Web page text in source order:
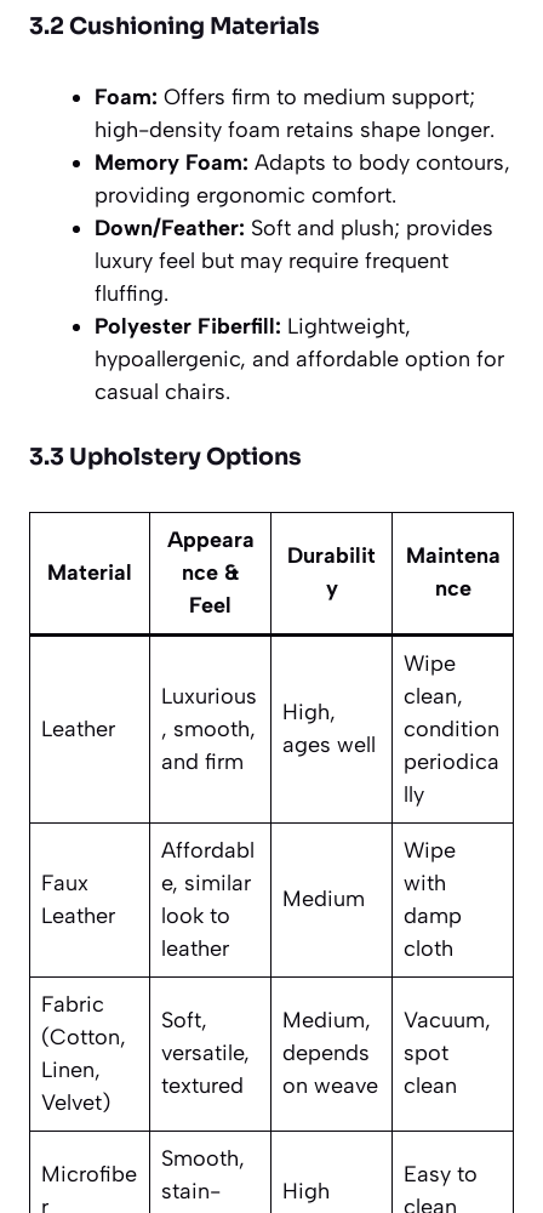
3.2 Cushioning Materials
Foam: Offers firm to medium support;
high-density foam retains shape longer.
Memory Foam: Adapts to body contours,
providing ergonomic comfort.
Down/Feather: Soft and plush; provides
luxury feel but may require frequent
fluffing.
Polyester Fiberfill: Lightweight,
hypoallergenic, and affordable option for
casual chairs.
3.3 Upholstery Options
Material
Appeara
nce &
Feel
Durabilit
y
Maintena
nce
Leather
Luxurious
, smooth,
and firm
High,
ages well
Wipe
clean,
condition
periodica
lly
Faux
Leather
Affordabl
e, similar
look to
leather
Medium
Wipe
with
damp
cloth
Fabric
(Cotton,
Linen,
Velvet)
Soft,
versatile,
textured
Medium,
depends
on weave
Vacuum,
spot
clean
Microfibe
r
Smooth,
stain-
High
Easy to
clean